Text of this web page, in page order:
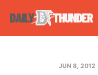
JUN 8, 2012